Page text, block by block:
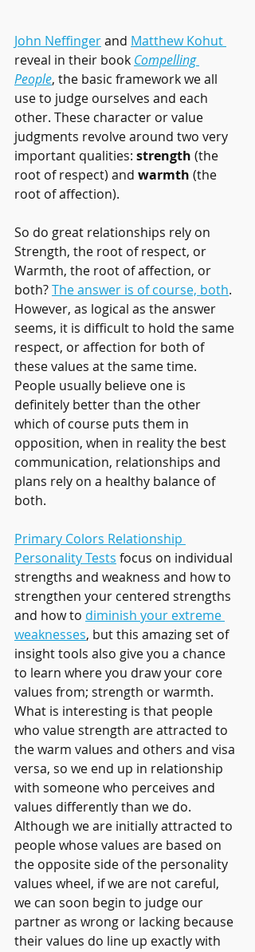
John Neffinger and Matthew Kohut
reveal in their book Compelling
People, the basic framework we all
use to judge ourselves and each
other. These character or value
judgments revolve around two very
important qualities: strength (the
root of respect) and warmth (the
root of affection).
So do great relationships rely on
Strength, the root of respect, or
Warmth, the root of affection, or
both? The answer is of course, both.
However, as logical as the answer
seems, it is difficult to hold the same
respect, or affection for both of
these values at the same time.
People usually believe one is
definitely better than the other
which of course puts them in
opposition, when in reality the best
communication, relationships and
plans rely on a healthy balance of
both.
Primary Colors Relationship
Personality Tests focus on individual
strengths and weakness and how to
strengthen your centered strengths
and how to diminish your extreme
weaknesses, but this amazing set of
insight tools also give you a chance
to learn where you draw your core
values from; strength or warmth.
What is interesting is that people
who value strength are attracted to
the warm values and others and visa
versa, so we end up in relationship
with someone who perceives and
values differently than we do.
Although we are initially attracted to
people whose values are based on
the opposite side of the personality
values wheel, if we are not careful,
we can soon begin to judge our
partner as wrong or lacking because
their values do line up exactly with